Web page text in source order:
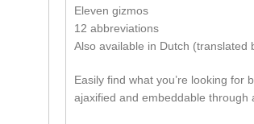
Eleven gizmos
12 abbreviations
Also available in Dutch (translated
Easily find what you’re looking
ajaxified and embeddable through